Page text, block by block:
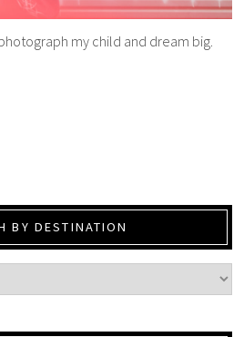
my child and dream big.
BY DESTINATION